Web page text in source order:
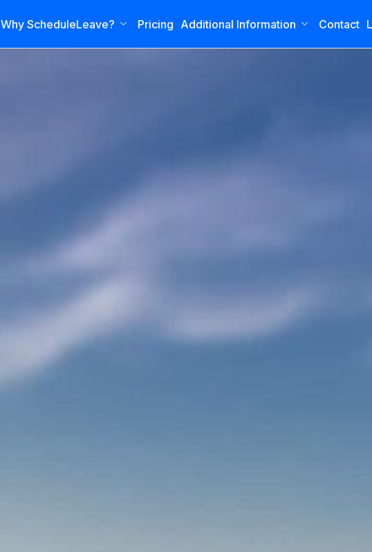
Why ScheduleLeave? Pricing Additional Information Contact